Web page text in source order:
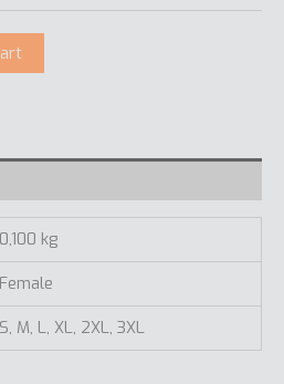
0,100 kg
Female
S, M, L, XL, 2XL, 3XL